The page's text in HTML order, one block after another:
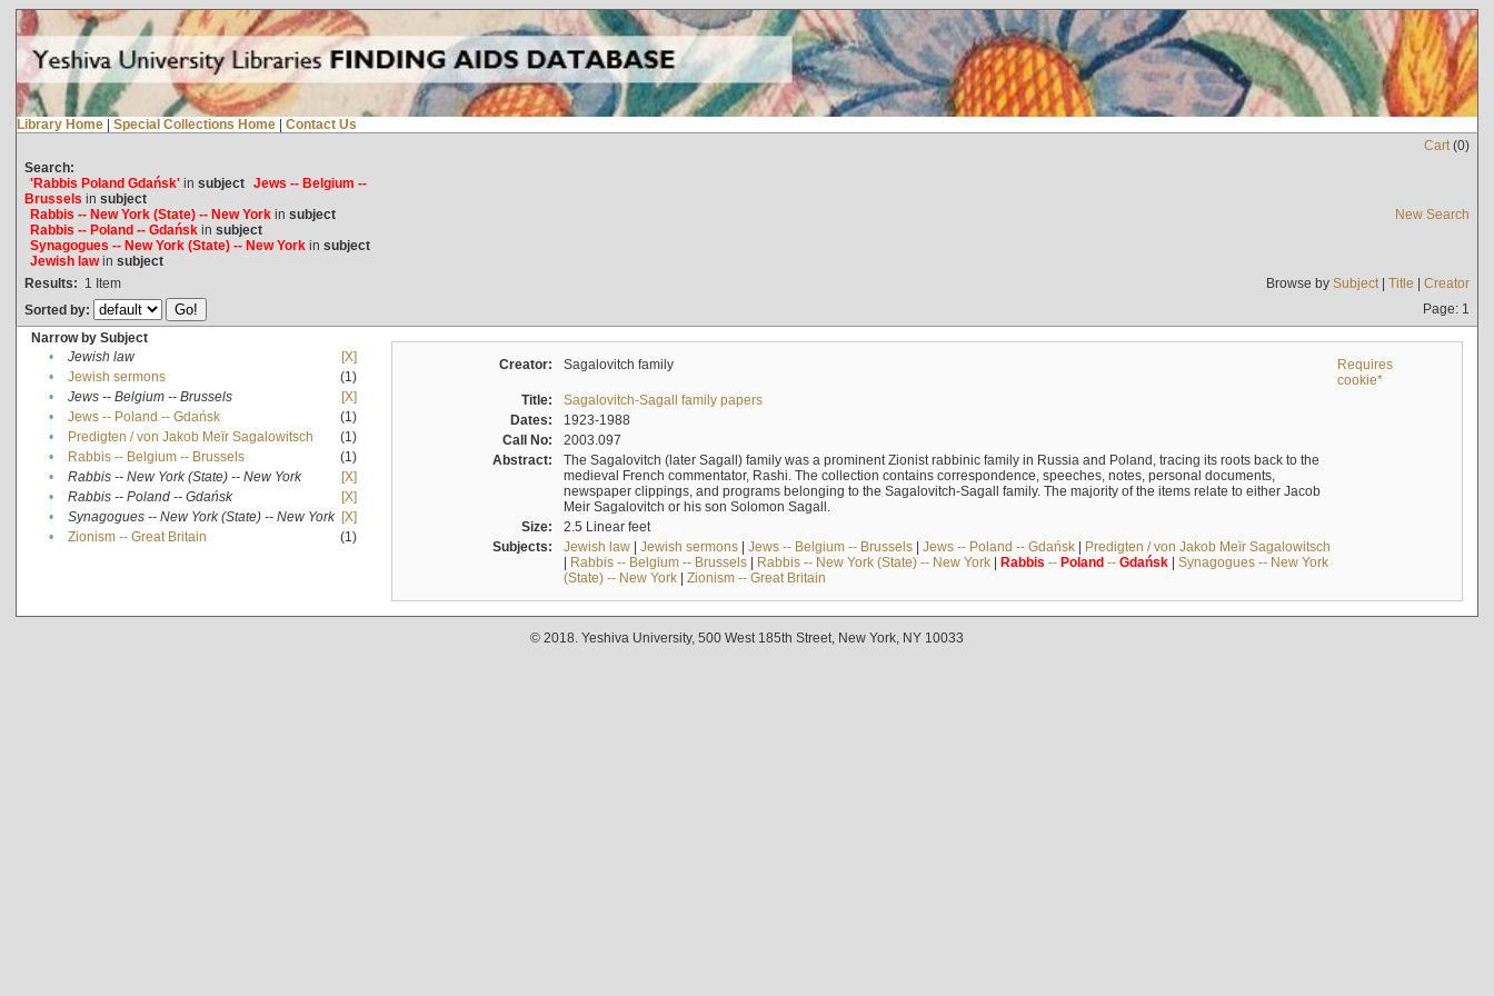
Library Home | Special Collections Home | Contact Us
Cart(0)
Search:
'Rabbis Poland Gdańsk'in subject Jews -- Belgium --
Brussels in subject
Rabbis -- New York (State) -- New Yorkin subject
Rabbis -- Poland -- Gdańskin subject
Synagogues -- New York (State) -- New Yorkin subject
Jewish lawin subject
New Search
Results: 1 Item Browse by Subject| Title | Creator
Sorted by:
Page: 1
Narrow by Subject
•
Jewish law
[X]
•
Jewish sermons
(1)
•
Jews -- Belgium -- Brussels
[X]
•
Jews -- Poland -- Gdańsk
(1)
•
Predigten / von Jakob Meïr Sagalowitsch
(1)
•
Rabbis -- Belgium -- Brussels
(1)
•
Rabbis -- New York (State) -- New York
[X]
•
Rabbis -- Poland -- Gdańsk
[X]
•
Synagogues -- New York (State) -- New York [X]
•
Zionism -- Great Britain (1)
Creator: Sagalovitch family
Requires
cookie*
Title:
Sagalovitch-Sagall family papers
Dates:
1923-1988
Call No:
2003.097
Abstract:
The Sagalovitch (later Sagall) family was a prominent Zionist rabbinic family in Russia and Poland, tracing its roots back to the
medieval French commentator, Rashi. The collection contains correspondence, speeches, notes, personal documents,
newspaper clippings, and programs belonging to the Sagalovitch-Sagall family. The majority of the items relate to either Jacob
Meir Sagalovitch or his son Solomon Sagall.
Size:
2.5 Linear feet
Subjects:
Jewish law| Jewish sermons| Jews -- Belgium -- Brussels| Jews -- Poland -- Gdańsk| Predigten / von Jakob Meïr Sagalowitsch
| Rabbis -- Belgium -- Brussels| Rabbis -- New York (State) -- New York| Rabbis -- Poland-- Gdańsk| Synagogues -- New York
(State) -- New York| Zionism -- Great Britain
© 2018. Yeshiva University, 500 West 185th Street, New York, NY 10033